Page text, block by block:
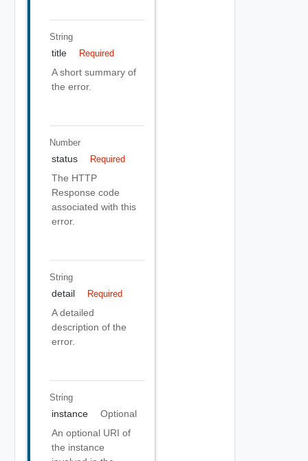
String
title Required
A short summary of
the error.
Number
status Required
The HTTP
Response code
associated with this
error.
String
detail Required
A detailed
description of the
error.
String
instance
Optional
An optional URI of
the instance